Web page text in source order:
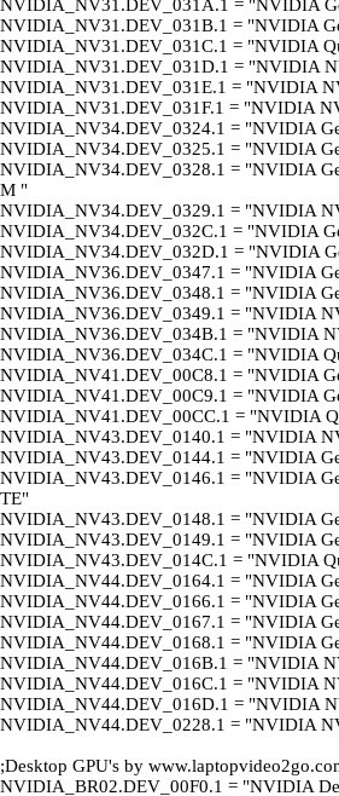
NVIDIA_NV31.DEV_031A.1 = "NVIDIA
NVIDIA_NV31.DEV_031B.1 = "NVIDIA
NVIDIA_NV31.DEV_031C.1 = "NVIDIA
NVIDIA_NV31.DEV_031D.1 = "NVIDIA
NVIDIA_NV31.DEV_031E.1 = "NVIDIA
NVIDIA_NV31.DEV_031F.1 = "NVIDIA
NVIDIA_NV34.DEV_0324.1 = "NVIDIA
NVIDIA_NV34.DEV_0325.1 = "NVIDIA
NVIDIA_NV34.DEV_0328.1 = "NVIDIA
M "
NVIDIA_NV34.DEV_0329.1 = "NVIDIA
NVIDIA_NV34.DEV_032C.1 = "NVIDIA
NVIDIA_NV34.DEV_032D.1 = "NVIDIA
NVIDIA_NV36.DEV_0347.1 = "NVIDIA
NVIDIA_NV36.DEV_0348.1 = "NVIDIA
NVIDIA_NV36.DEV_0349.1 = "NVIDIA
NVIDIA_NV36.DEV_034B.1 = "NVIDIA
NVIDIA_NV36.DEV_034C.1 = "NVIDIA
NVIDIA_NV41.DEV_00C8.1 = "NVIDIA
NVIDIA_NV41.DEV_00C9.1 = "NVIDIA
NVIDIA_NV41.DEV_00CC.1 = "NVIDIA
NVIDIA_NV43.DEV_0140.1 = "NVIDIA
NVIDIA_NV43.DEV_0144.1 = "NVIDIA
NVIDIA_NV43.DEV_0146.1 = "NVIDIA
TE"
NVIDIA_NV43.DEV_0148.1 = "NVIDIA
NVIDIA_NV43.DEV_0149.1 = "NVIDIA
NVIDIA_NV43.DEV_014C.1 = "NVIDIA
NVIDIA_NV44.DEV_0164.1 = "NVIDIA
NVIDIA_NV44.DEV_0166.1 = "NVIDIA
NVIDIA_NV44.DEV_0167.1 = "NVIDIA
NVIDIA_NV44.DEV_0168.1 = "NVIDIA
NVIDIA_NV44.DEV_016B.1 = "NVIDIA
NVIDIA_NV44.DEV_016C.1 = "NVIDIA
NVIDIA_NV44.DEV_016D.1 = "NVIDIA
NVIDIA_NV44.DEV_0228.1 = "NVIDIA
;Desktop GPU's by
NVIDIA_BR02.DEV_00F0.1 = "NVIDIA